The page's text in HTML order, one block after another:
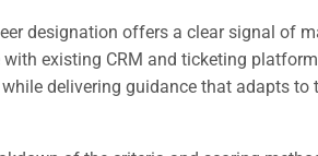
designation offers a clear signal of
existing CRM and ticketing
delivering guidance that adapts to